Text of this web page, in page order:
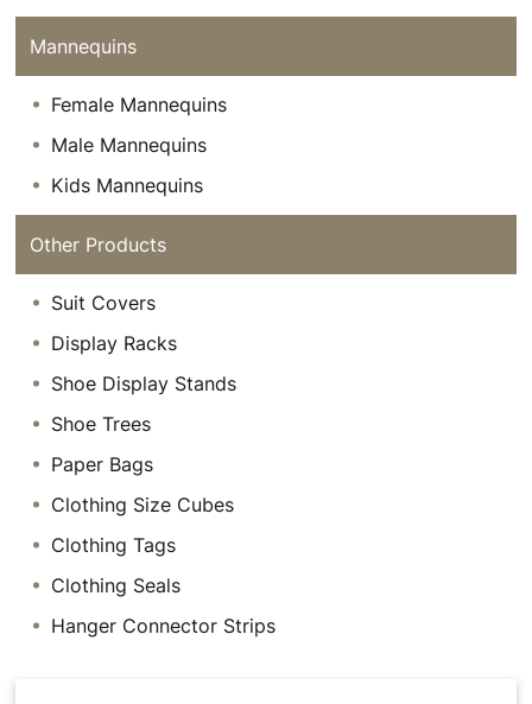
Mannequins
Female Mannequins
Male Mannequins
Kids Mannequins
Other Products
Suit Covers
Display Racks
Shoe Display Stands
Shoe Trees
Paper Bags
Clothing Size Cubes
Clothing Tags
Clothing Seals
Hanger Connector Strips